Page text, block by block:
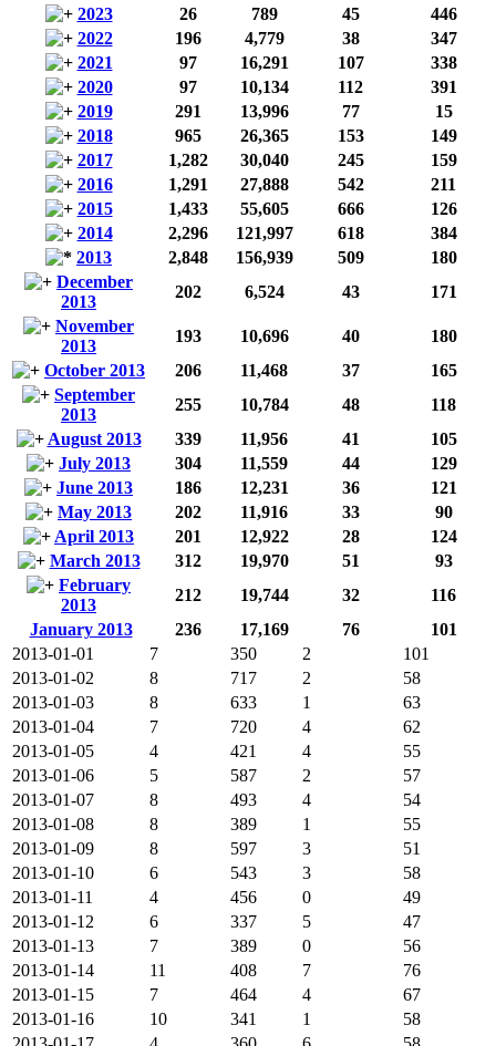
2023
26 789 45
446
2022
196 4,779 38
347
2021
97 16,291 107
338
2020
97 10,134 112
391
2019
291 13,996 77
15
2018
965 26,365 153
149
2017
1,282 30,040 245
159
2016
1,291 27,888 542
211
2015
1,433 55,605 666
126
2014
2,296 121,997 618
384
2013
2,848 156,939 509
180
December
2013
202 6,524 43
171
November
2013
193 10,696 40
180
October 2013
206 11,468 37
165
September
2013
255 10,784 48
118
August 2013
339 11,956 41
105
July 2013
304 11,559 44
129
June 2013
186 12,231 36
121
May 2013
202 11,916 33
90
April 2013
201 12,922 28
124
March 2013
312 19,970 51
93
February
2013
212 19,744 32
116
January 2013
236 17,169 76
101
2013-01-01
7 350 2
101
2013-01-02
8 717 2
58
2013-01-03
8 633 1
63
2013-01-04
7 720 4
62
2013-01-05
4 421 4
55
2013-01-06
5 587 2
57
2013-01-07
8 493 4
54
2013-01-08
8 389 1
55
2013-01-09
8 597 3
51
2013-01-10
6 543 3
58
2013-01-11
4 456 0
49
2013-01-12
6 337 5
47
2013-01-13
7 389 0
56
2013-01-14
11 408 7
76
2013-01-15
7 464 4
67
2013-01-16
10 341 1
58